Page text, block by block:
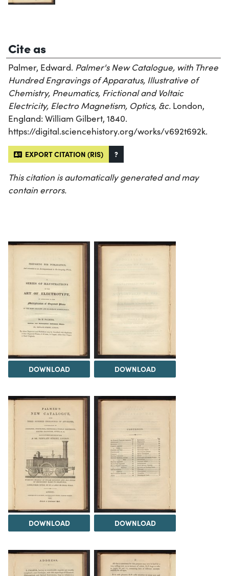
Cite as
Palmer, Edward. Palmer's New Catalogue, with Three
Hundred Engravings of Apparatus, Illustrative of
Chemistry, Pneumatics, Frictional and Voltaic
Electricity, Electro Magnetism, Optics, &c. London,
England: William Gilbert, 1840.
https://digital.sciencehistory.org/works/v692t692k.
EXPORT CITATION (RIS) ?
This citation is automatically generated and may
contain errors.
DOWNLOAD DOWNLOAD
DOWNLOAD DOWNLOAD